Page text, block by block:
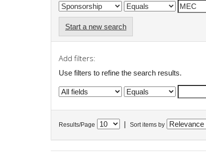
Start a new search
Add filters:
Use filters to refine the search results.
Results/Page Sort items by